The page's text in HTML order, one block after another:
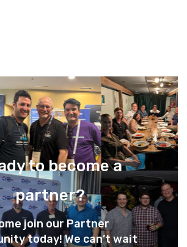
to become a
partner?
join our Partner
today! We can’t wait